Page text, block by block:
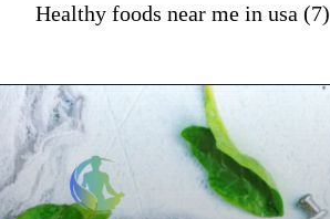
Healthy foods near me in usa (7)